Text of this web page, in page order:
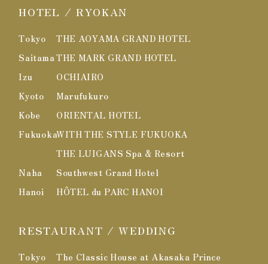
HOTEL / RYOKAN
Tokyo
THE AOYAMA GRAND HOTEL
SaitamaTHE MARK GRAND HOTEL
Izu
OCHIAIRO
Kyoto
Marufukuro
Kobe
ORIENTAL HOTEL
FukuokaWITH THE STYLE FUKUOKA
THE LUIGANS Spa & Resort
Naha
Southwest Grand Hotel
Hanoi
HÔTEL du PARC HANOI
RESTAURANT / WEDDING
Tokyo
The Classic House at Akasaka Prince